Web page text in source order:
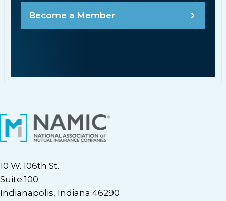
Become a Member
10 W. 106th St.
Suite 100
Indianapolis, Indiana 46290